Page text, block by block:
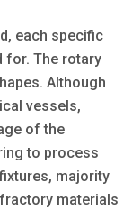
each specific
for. The rotary
Although
vessels,
of the
to process
majority
materials